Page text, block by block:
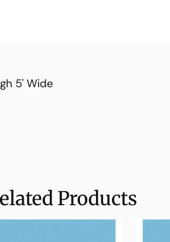
5' Wide
Products